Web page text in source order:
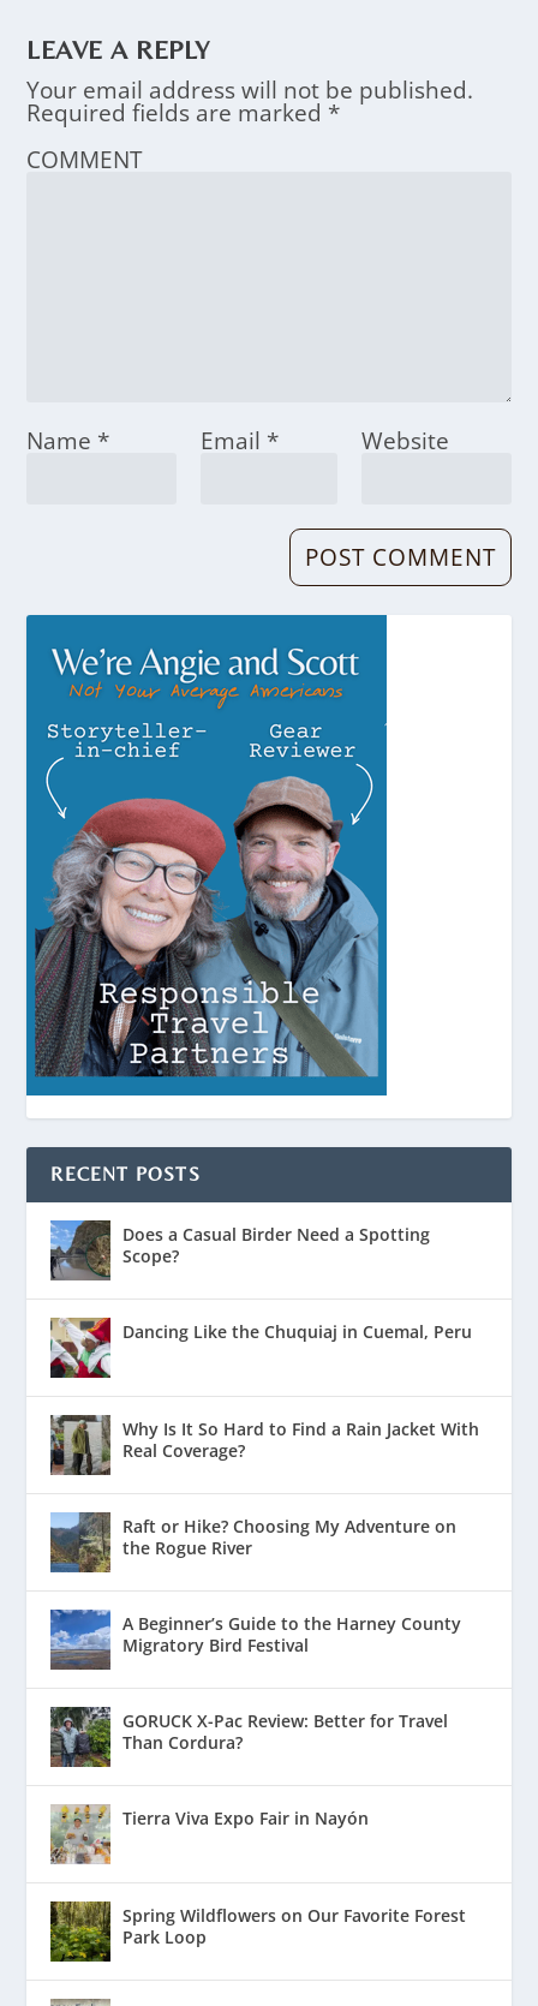
LEAVE A REPLY
Your email address will not be published.
Required fields are marked *
COMMENT
Name * Email * Website
RECENT POSTS
Does a Casual Birder Need a Spotting
Scope?
Dancing Like the Chuquiaj in Cuemal, Peru
Why Is It So Hard to Find a Rain Jacket With
Real Coverage?
Raft or Hike? Choosing My Adventure on
the Rogue River
A Beginner’s Guide to the Harney County
Migratory Bird Festival
GORUCK X-Pac Review: Better for Travel
Than Cordura?
Tierra Viva Expo Fair in Nayón
Spring Wildflowers on Our Favorite Forest
Park Loop